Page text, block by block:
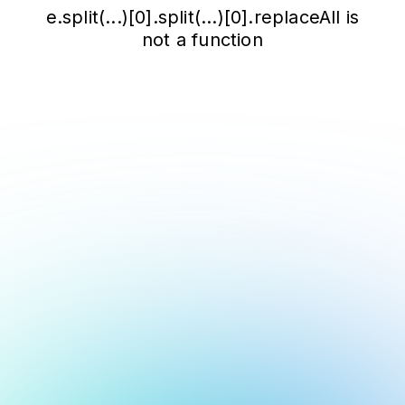
e.split(...)[0].split(...)[0].replaceAll is
not a function